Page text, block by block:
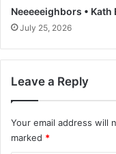
g
h
f
r
r
d
Neeeeeighbors • Kath
July 25, 2026
Leave a Reply
Your email address will
marked *